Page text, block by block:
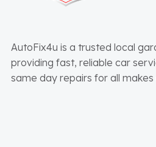
AutoFix4u is a trusted local
providing fast, reliable car
same day repairs for all makes